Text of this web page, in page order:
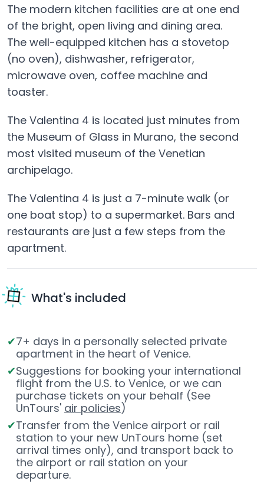
The modern kitchen facilities are at one end
of the bright, open living and dining area.
The well-equipped kitchen has a stovetop
(no oven), dishwasher, refrigerator,
microwave oven, coffee machine and
toaster.
The Valentina 4 is located just minutes from
the Museum of Glass in Murano, the second
most visited museum of the Venetian
archipelago.
The Valentina 4 is just a 7-minute walk (or
one boat stop) to a supermarket. Bars and
restaurants are just a few steps from the
apartment.
What's included
7+ days in a personally selected private
apartment in the heart of Venice.
Suggestions for booking your international
flight from the U.S. to Venice, or we can
purchase tickets on your behalf (See
UnTours' air policies)
Transfer from the Venice airport or rail
station to your new UnTours home (set
arrival times only), and transport back to
the airport or rail station on your
departure.